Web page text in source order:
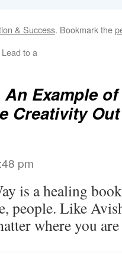
& Success. Bookmark the
to a
An Example
Creativity
pm
is a healing
people. Like
where you